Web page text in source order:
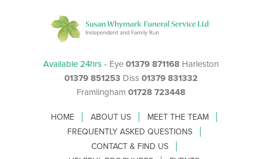
HOME ABOUT US
MEET THE TEAM
FREQUENTLY ASKED QUESTIONS
CONTACT & FIND US
Available 24hrs - Eye 01379 871168 Harleston
01379 851253 Diss 01379 831332
Framlingham 01728 723448